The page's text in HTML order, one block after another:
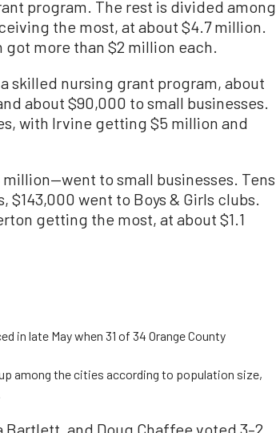
program. The rest is divided among
the most, at about $4.7 million.
got more than $2 million each.
skilled nursing grant program, about
about $90,000 to small businesses.
with Irvine getting $5 million and
to small businesses. Tens
went to Boys & Girls clubs.
getting the most, at about $1.1
in late May when 31 of 34 Orange County
among the cities according to population size,
Bartlett, and Doug Chaffee voted 3–2